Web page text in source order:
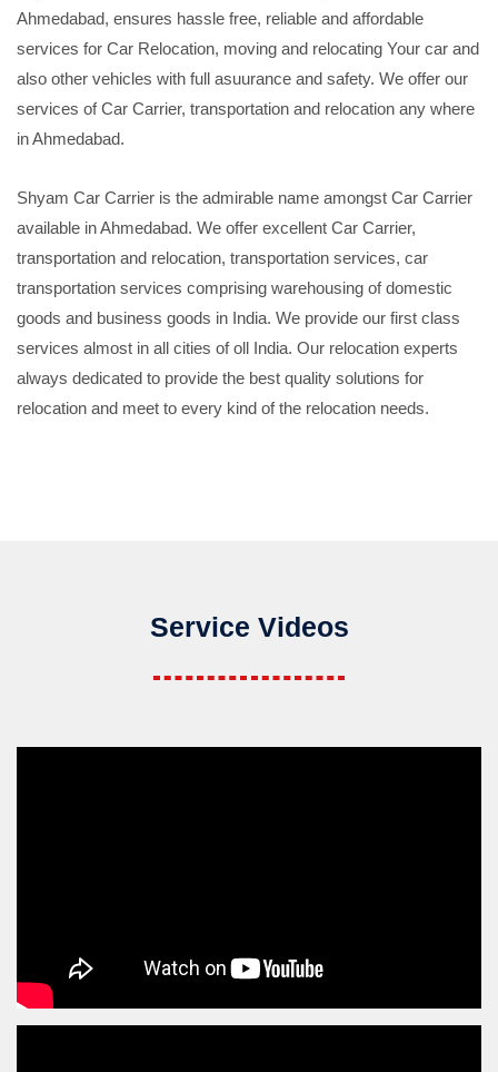
Ahmedabad, ensures hassle free, reliable and affordable
services for Car Relocation, moving and relocating Your car and
also other vehicles with full asuurance and safety. We offer our
services of Car Carrier, transportation and relocation any where
in Ahmedabad.
Shyam Car Carrier is the admirable name amongst Car Carrier
available in Ahmedabad. We offer excellent Car Carrier,
transportation and relocation, transportation services, car
transportation services comprising warehousing of domestic
goods and business goods in India. We provide our first class
services almost in all cities of oll India. Our relocation experts
always dedicated to provide the best quality solutions for
relocation and meet to every kind of the relocation needs.
Service Videos